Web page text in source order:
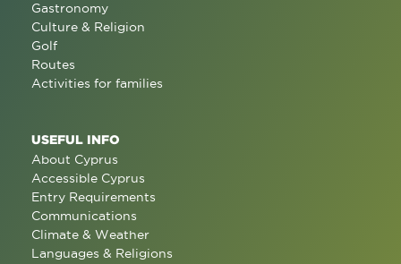
Gastronomy
Culture & Religion
Golf
Routes
Activities for families
USEFUL INFO
About Cyprus
Accessible Cyprus
Entry Requirements
Communications
Climate & Weather
Languages & Religions